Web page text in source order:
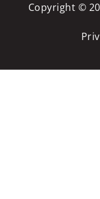
Copyright ©